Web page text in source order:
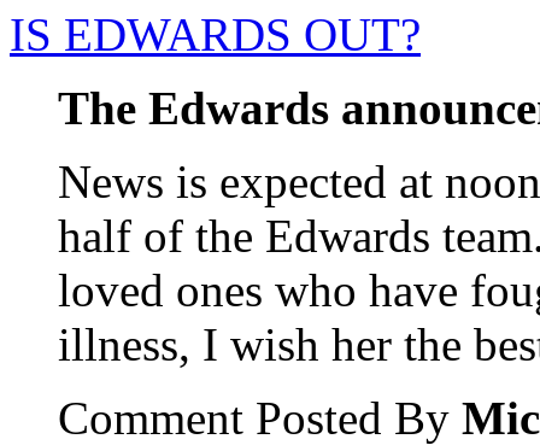
IS EDWARDS OUT?
The Edwards
News is expected at
half of the Edwards
loved ones who have
illness, I wish her the
Comment Posted By